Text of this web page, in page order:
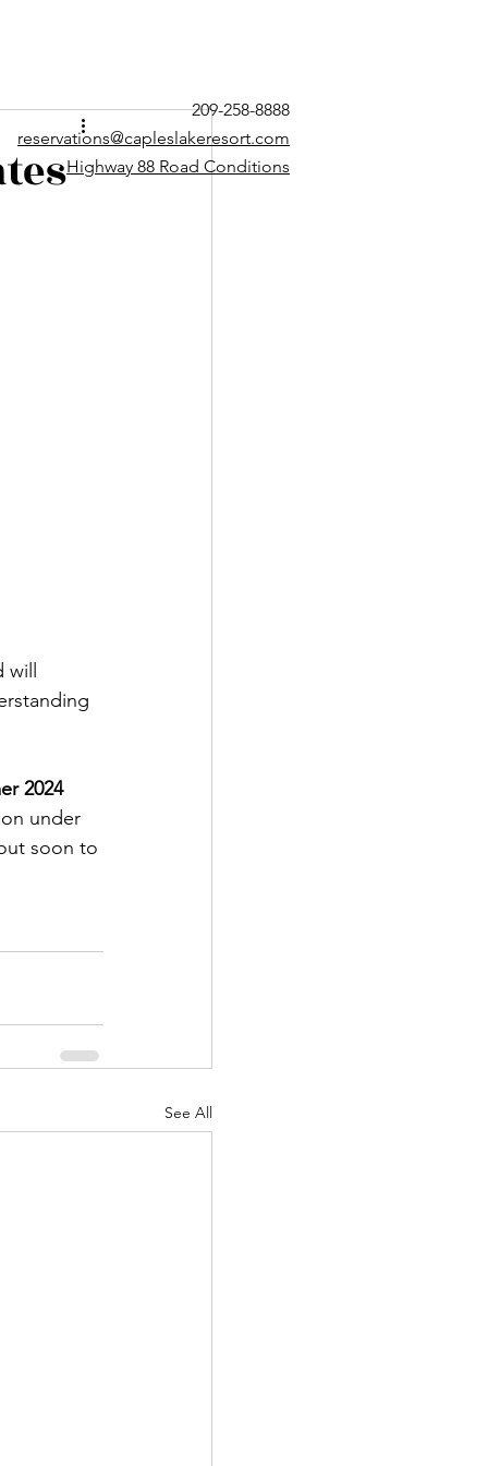
209-258-8888
reservations@capleslakeresort.com
Highway 88 Road Conditions
2024
under
soon to
See All